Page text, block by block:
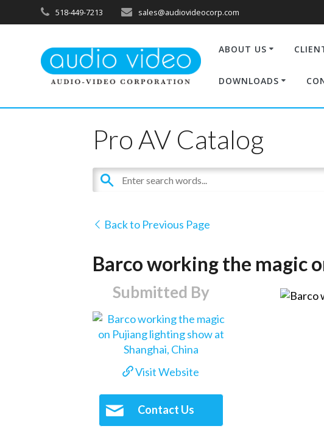
518-449-7213 sales@audiovideocorp.com
ABOUT US
DOWNLOADS
Pro AV Catalog
Back to Previous Page
Barco working the magic
Submitted By
Visit Website
Contact Us